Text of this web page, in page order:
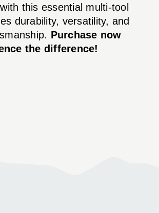
this essential multi-tool
durability, versatility, and
Purchase now
the difference!